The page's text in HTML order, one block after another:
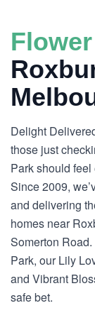
Delight
those just
Park should
Since 2009,
and delivering
homes near
Somerton
Park, our Lily
and Vibrant
safe bet.